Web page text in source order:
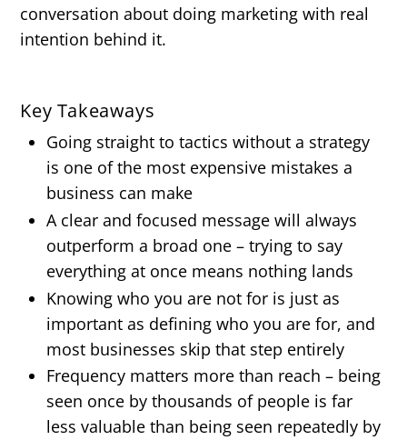
conversation about doing marketing with real
intention behind it.
Key Takeaways
Going straight to tactics without a strategy
is one of the most expensive mistakes a
business can make
A clear and focused message will always
outperform a broad one – trying to say
everything at once means nothing lands
Knowing who you are not for is just as
important as defining who you are for, and
most businesses skip that step entirely
Frequency matters more than reach – being
seen once by thousands of people is far
less valuable than being seen repeatedly by